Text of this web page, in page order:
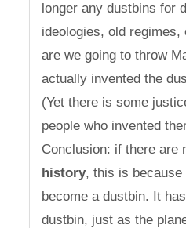
longer any dustbins for
ideologies, old regimes,
are we going to throw
actually invented the
(Yet there is some
people who invented
Conclusion: if there are
history, this is because
become a dustbin. It
dustbin, just as the